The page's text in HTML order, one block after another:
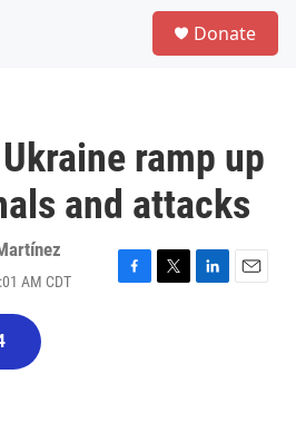
Donate
ramp up
and attacks
AM CDT
F
T
L
E